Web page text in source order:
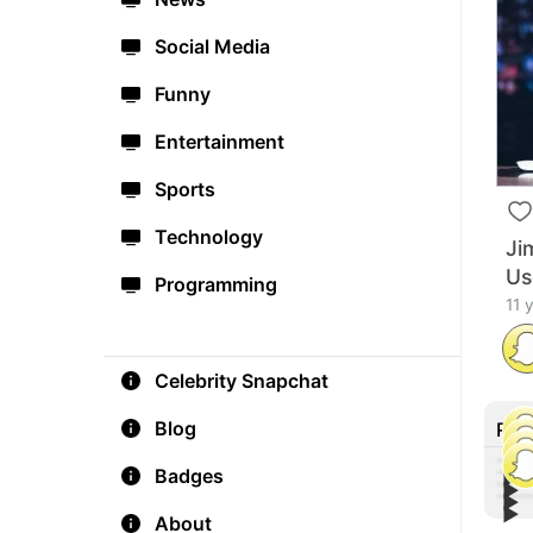
Social Media
Funny
Entertainment
Sports
Technology
Programming
Celebrity Snapchat
Blog
Badges
About
11
▶︎
Lin-
▶︎
▶︎
▶︎